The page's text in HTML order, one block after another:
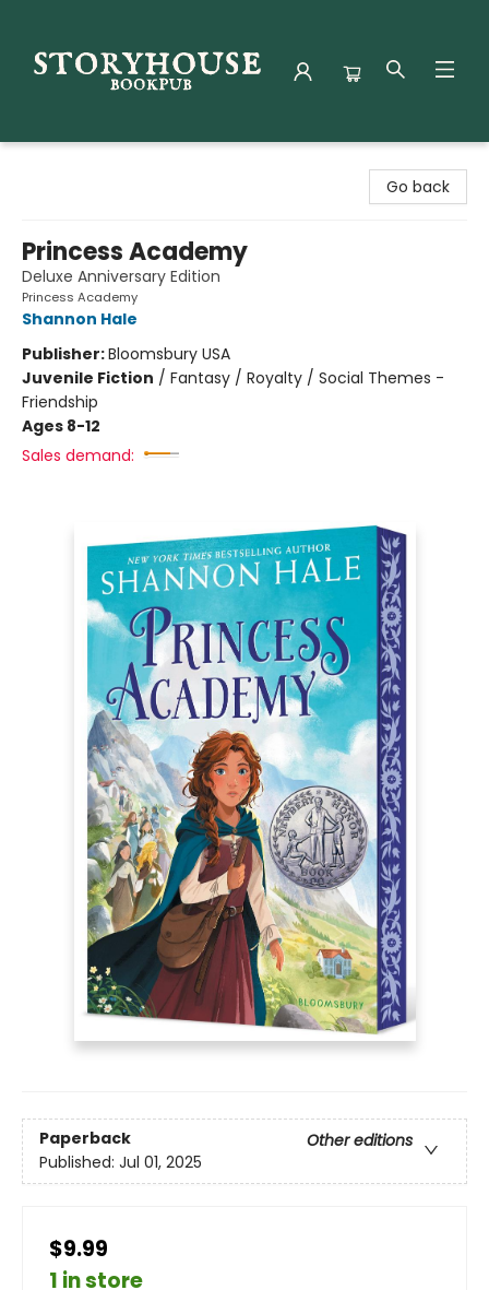
Go back
Princess Academy
Deluxe Anniversary Edition
Princess Academy
Shannon Hale
Publisher:Bloomsbury USA
Juvenile Fiction / Fantasy / Royalty / Social Themes -
Friendship
Ages 8-12
Sales demand:
Paperback
Other editions
Published: Jul 01, 2025
$9.99
1 in store